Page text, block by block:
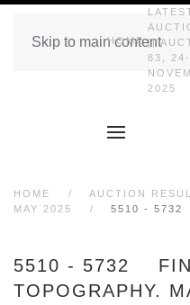
Skip to main content
HOME ||
83,
2025
HOME AUCTION
MAY 2025
5510 - 5732
5510 - 5732
TOPOGRAPHY.